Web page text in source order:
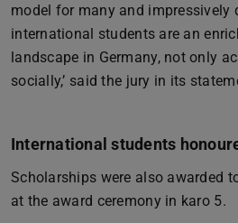
model for many and impressively
international students are an
landscape in Germany, not only
socially,’ said the jury in its
International students
Scholarships were also awarded
at the award ceremony in karo 5.